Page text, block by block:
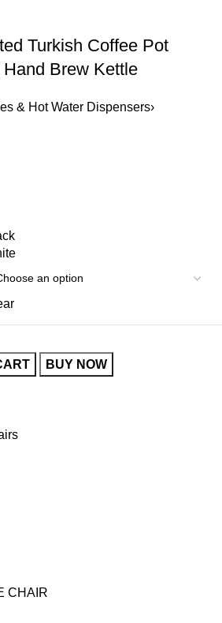
Turkish Coffee Pot
Brew Kettle
& Hot Water Dispensers›
BUY NOW
CHAIR